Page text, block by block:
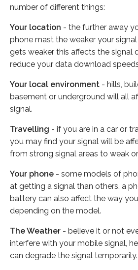
number of different things:
Your location - the further away
phone mast the weaker your
gets weaker this affects the signal
reduce your data download
Your local environment - hills,
basement or underground will all
signal.
Travelling - if you are in a car or
you may find your signal will be
from strong signal areas to weak
Your phone - some models of
at getting a signal than others, a
battery can also affect the way
depending on the model.
The Weather - believe it or not
interfere with your mobile signal,
can degrade the signal temporarily.